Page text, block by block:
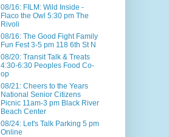
08/16: FILM: Wild Inside -
Flaco the Owl 5:30 pm The
Rivoli
08/16: The Good Fight Family
Fun Fest 3-5 pm 118 6th St N
08/20: Transit Talk & Treats
4:30-6:30 Peoples Food Co-
op
08/21: Cheers to the Years
National Senior Citizens
Picnic 11am-3 pm Black River
Beach Center
08/24: Let's Talk Parking 5 pm
Online